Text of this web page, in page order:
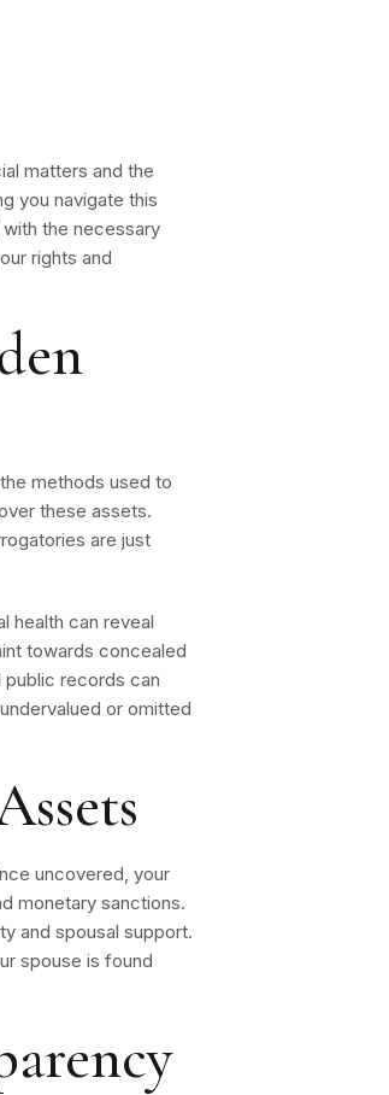
matters and the
you navigate this
the necessary
rights and
methods used to
these assets.
are just
health can reveal
towards concealed
public records can
or omitted
uncovered, your
monetary sanctions.
and spousal support.
spouse is found